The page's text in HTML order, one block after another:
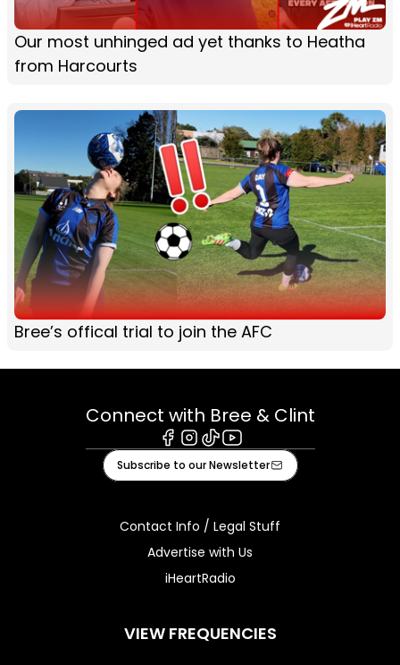
Our most unhinged ad yet thanks to Heatha
from Harcourts
Bree’s offical trial to join the AFC
Connect with Bree & Clint
Facebook
Instagram
TiktokYoutube
Subscribe to our Newsletter
Contact Info / Legal Stuff
Advertise with Us
iHeartRadio
VIEW FREQUENCIES